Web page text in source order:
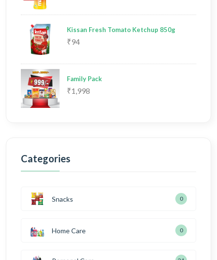
Kissan Fresh Tomato Ketchup 850g
₹94
Family Pack
₹1,998
Categories
Snacks 0
Home Care 0